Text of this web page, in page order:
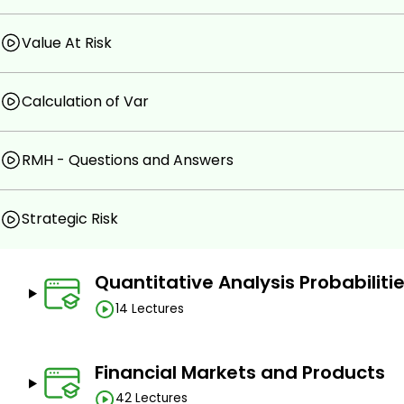
Value At Risk
Calculation of Var
RMH - Questions and Answers
Strategic Risk
Quantitative Analysis
14 Lectures
Financial Markets and Products
42 Lectures